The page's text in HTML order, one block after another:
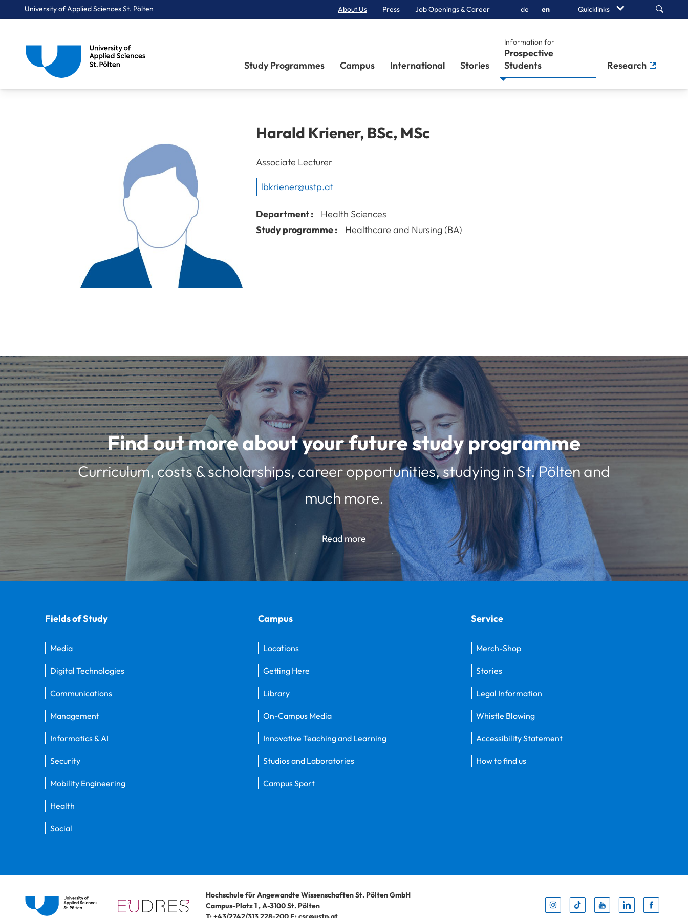
University of Applied Sciences St. Pölten About Us Press Job Openings & Career de en Quicklinks Search
Study Programmes Campus International Stories
Information for
Prospective
Students
Research
Harald Kriener, BSc, MSc
Associate Lecturer
lbkriener@ustp.at
Department :
Health Sciences
Study programme :
Healthcare and Nursing (BA)
Find out more about your future study programme
Curriculum, costs & scholarships, career opportunities, studying in St. Pölten and
much more.
Read more
Fields of Study
Media
Digital Technologies
Communications
Management
Informatics & AI
Security
Mobility Engineering
Health
Social
Campus
Locations
Getting Here
Library
On-Campus Media
Innovative Teaching and Learning
Studios and Laboratories
Campus Sport
Service
Merch-Shop
Stories
Legal Information
Whistle Blowing
Accessibility Statement
How to find us
Hochschule für Angewandte Wissenschaften St. Pölten GmbH
Campus-Platz 1,A-3100St. Pölten